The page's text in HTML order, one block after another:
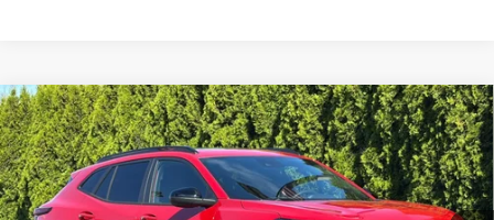
New 2026Chevrolet Trax2RS
VIN:KL77LJEP4TC194789Stock:28256Model:1TU58
In Stock Ext. Int.
BUY FINANCE LEASE
$29,280
Compare Vehicle